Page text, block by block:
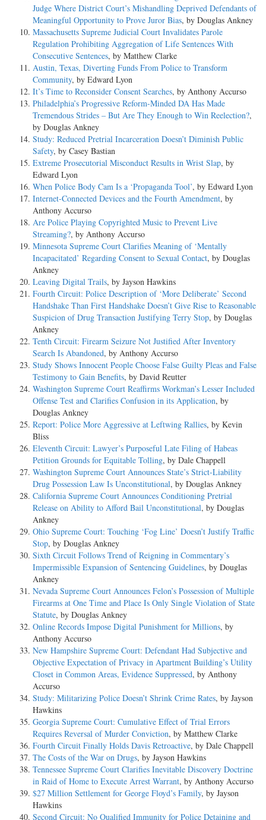
Judge Where District Court’s Mishandling Deprived Defendants of
Meaningful Opportunity to Prove Juror Bias, by Douglas Ankney
Massachusetts Supreme Judicial Court Invalidates Parole
Regulation Prohibiting Aggregation of Life Sentences With
Consecutive Sentences, by Matthew Clarke
Austin, Texas, Diverting Funds From Police to Transform
Community, by Edward Lyon
It’s Time to Reconsider Consent Searches, by Anthony Accurso
Philadelphia’s Progressive Reform-Minded DA Has Made
Tremendous Strides – But Are They Enough to Win Reelection?,
by Douglas Ankney
Study: Reduced Pretrial Incarceration Doesn’t Diminish Public
Safety, by Casey Bastian
Extreme Prosecutorial Misconduct Results in Wrist Slap, by
Edward Lyon
When Police Body Cam Is a ‘Propaganda Tool’, by Edward Lyon
Internet-Connected Devices and the Fourth Amendment, by
Anthony Accurso
Are Police Playing Copyrighted Music to Prevent Live
Streaming?, by Anthony Accurso
Minnesota Supreme Court Clarifies Meaning of ‘Mentally
Incapacitated’ Regarding Consent to Sexual Contact, by Douglas
Ankney
Leaving Digital Trails, by Jayson Hawkins
Fourth Circuit: Police Description of ‘More Deliberate’ Second
Handshake Than First Handshake Doesn’t Give Rise to Reasonable
Suspicion of Drug Transaction Justifying Terry Stop, by Douglas
Ankney
Tenth Circuit: Firearm Seizure Not Justified After Inventory
Search Is Abandoned, by Anthony Accurso
Study Shows Innocent People Choose False Guilty Pleas and False
Testimony to Gain Benefits, by David Reutter
Washington Supreme Court Reaffirms Workman’s Lesser Included
Offense Test and Clarifies Confusion in its Application, by
Douglas Ankney
Report: Police More Aggressive at Leftwing Rallies, by Kevin
Bliss
Eleventh Circuit: Lawyer’s Purposeful Late Filing of Habeas
Petition Grounds for Equitable Tolling, by Dale Chappell
Washington Supreme Court Announces State’s Strict-Liability
Drug Possession Law Is Unconstitutional, by Douglas Ankney
California Supreme Court Announces Conditioning Pretrial
Release on Ability to Afford Bail Unconstitutional, by Douglas
Ankney
Ohio Supreme Court: Touching ‘Fog Line’ Doesn’t Justify Traffic
Stop, by Douglas Ankney
Sixth Circuit Follows Trend of Reigning in Commentary’s
Impermissible Expansion of Sentencing Guidelines, by Douglas
Ankney
Nevada Supreme Court Announces Felon’s Possession of Multiple
Firearms at One Time and Place Is Only Single Violation of State
Statute, by Douglas Ankney
Online Records Impose Digital Punishment for Millions, by
Anthony Accurso
New Hampshire Supreme Court: Defendant Had Subjective and
Objective Expectation of Privacy in Apartment Building’s Utility
Closet in Common Areas, Evidence Suppressed, by Anthony
Accurso
Study: Militarizing Police Doesn’t Shrink Crime Rates, by Jayson
Hawkins
Georgia Supreme Court: Cumulative Effect of Trial Errors
Requires Reversal of Murder Conviction, by Matthew Clarke
Fourth Circuit Finally Holds Davis Retroactive, by Dale Chappell
The Costs of the War on Drugs, by Jayson Hawkins
Tennessee Supreme Court Clarifies Inevitable Discovery Doctrine
in Raid of Home to Execute Arrest Warrant, by Anthony Accurso
$27 Million Settlement for George Floyd’s Family, by Jayson
Hawkins
Second Circuit: No Qualified Immunity for Police Detaining and